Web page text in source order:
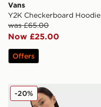
Vans
Y2K Checkerboard Hoodie
was £65.00
Now £25.00
Offers
Vans Flying V Crew Tee
-20%